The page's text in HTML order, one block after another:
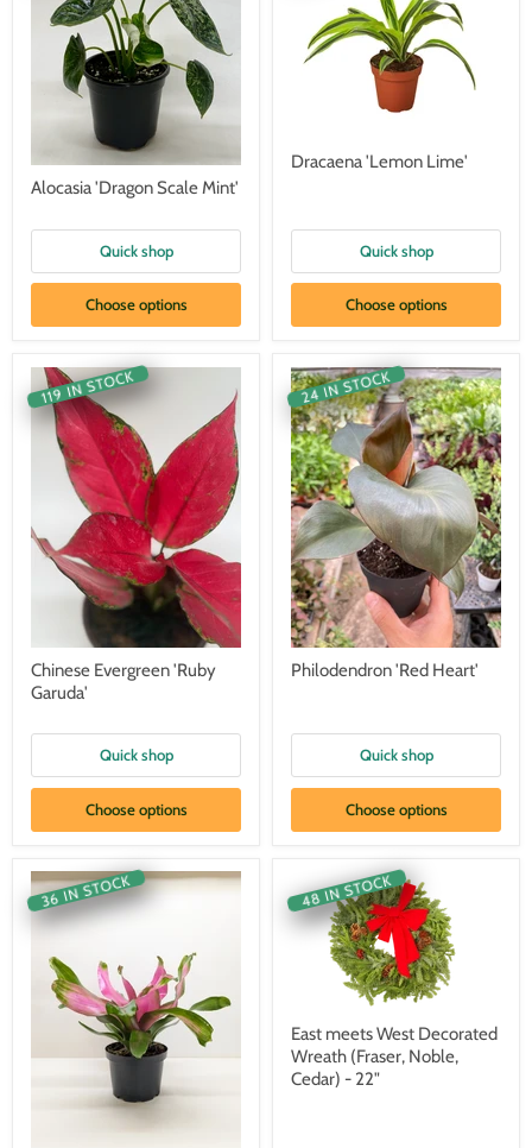
Alocasia 'Dragon Scale Mint'
Quick shop
Choose options
Dracaena 'Lemon Lime'
Quick shop
Choose options
119 IN STOCK
Chinese Evergreen 'Ruby
Garuda'
Quick shop
Choose options
24 IN STOCK
Philodendron 'Red Heart'
Quick shop
Choose options
36 IN STOCK 48 IN STOCK
East meets West Decorated
Wreath (Fraser, Noble,
Cedar) - 22"